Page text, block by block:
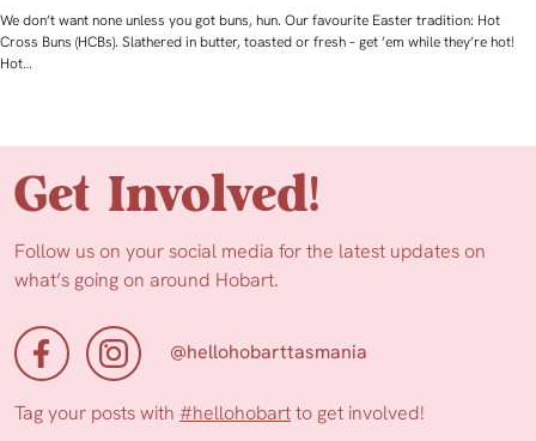
We don’t want none unless you got buns, hun. Our favourite Easter tradition: Hot
Cross Buns (HCBs). Slathered in butter, toasted or fresh – get ’em while they’re hot!
Hot…
Get Involved!
Follow us on your social media for the latest updates on
what’s going on around Hobart.
@hellohobarttasmania
Tag your posts with #hellohobartto get involved!